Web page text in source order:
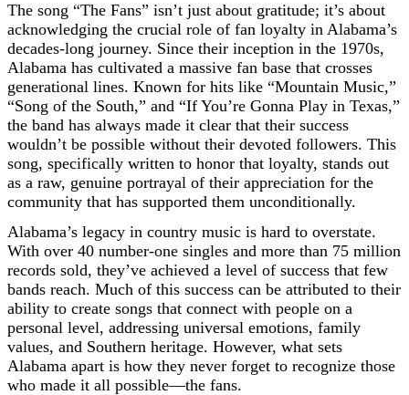
The song “The Fans” isn’t just about gratitude; it’s about
acknowledging the crucial role of fan loyalty in Alabama’s
decades-long journey. Since their inception in the 1970s,
Alabama has cultivated a massive fan base that crosses
generational lines. Known for hits like “Mountain Music,”
“Song of the South,” and “If You’re Gonna Play in Texas,”
the band has always made it clear that their success
wouldn’t be possible without their devoted followers. This
song, specifically written to honor that loyalty, stands out
as a raw, genuine portrayal of their appreciation for the
community that has supported them unconditionally.
Alabama’s legacy in country music is hard to overstate.
With over 40 number-one singles and more than 75 million
records sold, they’ve achieved a level of success that few
bands reach. Much of this success can be attributed to their
ability to create songs that connect with people on a
personal level, addressing universal emotions, family
values, and Southern heritage. However, what sets
Alabama apart is how they never forget to recognize those
who made it all possible—the fans.